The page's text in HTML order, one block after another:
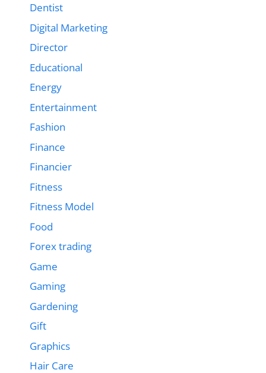
Dentist
Digital Marketing
Director
Educational
Energy
Entertainment
Fashion
Finance
Financier
Fitness
Fitness Model
Food
Forex trading
Game
Gaming
Gardening
Gift
Graphics
Hair Care